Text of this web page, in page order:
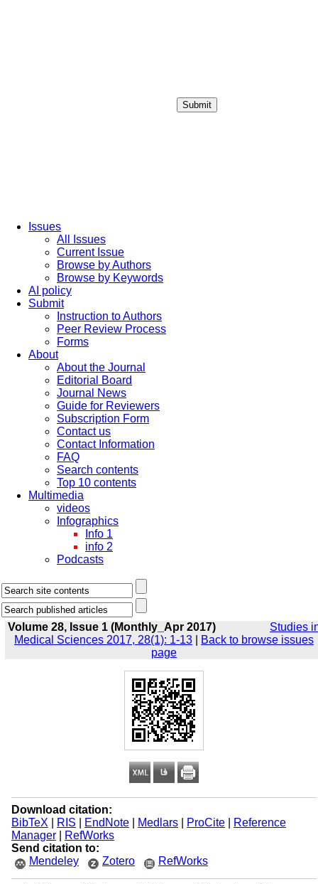
Submit
Issues
All Issues
Current Issue
Browse by Authors
Browse by Keywords
AI policy
Submit
Instruction to Authors
Peer Review Process
Forms
About
About the Journal
Editorial Board
Journal News
Guide for Reviewers
Subscription Form
Contact us
Contact Information
FAQ
Search contents
Top 10 contents
Multimedia
videos
Infographics
Info 1
info 2
Podcasts
Volume 28, Issue 1 (Monthly_Apr 2017)
Studies
Medical Sciences 2017, 28(1): 1-13
Back to browse issues
page
Download citation:
BibTeX
RIS EndNote| Medlars| ProCite|
Reference
Manager|
RefWorks
Send citation to:
Mendeley
Zotero RefWorks